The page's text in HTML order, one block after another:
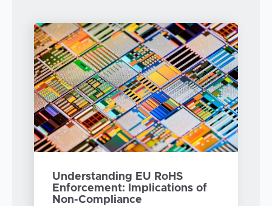
Understanding EU RoHS
Enforcement: Implications of
Non-Compliance